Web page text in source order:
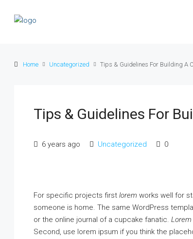
Home Uncategorized Tips & Guidelines For Building A
Tips & Guidelines For
6 years ago Uncategorized 0
For specific projects first lorem works well for
someone is home. The same WordPress
or the online journal of a cupcake fanatic. Lorem
Second, use lorem ipsum if you think the